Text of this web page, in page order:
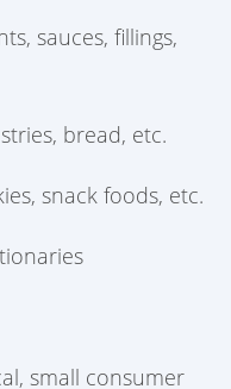
sauces, fillings,
bread, etc.
snack foods, etc.
small consumer